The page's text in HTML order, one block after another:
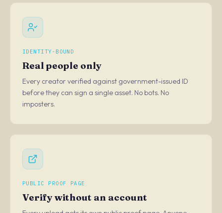
IDENTITY-BOUND
Real people only
Every creator verified against government-issued ID
before they can sign a single asset. No bots. No
imposters.
PUBLIC PROOF PAGE
Verify without an account